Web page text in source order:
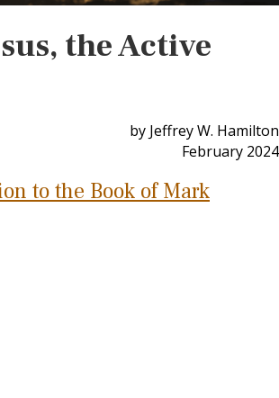
the Active
by Jeffrey W. Hamilton
February 2024
to the Book of Mark